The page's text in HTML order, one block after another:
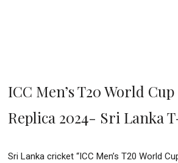
ICC Men’s T20 World
Replica 2024- Sri Lanka
Sri Lanka cricket “ICC Men’s T20 World